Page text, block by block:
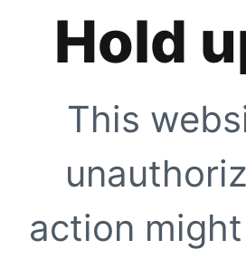
Hold
This
action